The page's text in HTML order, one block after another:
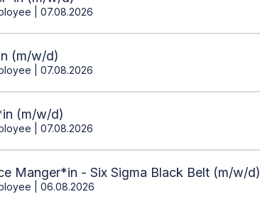
| 07.08.2026
(m/w/d)
| 07.08.2026
(m/w/d)
| 07.08.2026
Manger*in - Six Sigma Black Belt (m/w/d)
| 06.08.2026